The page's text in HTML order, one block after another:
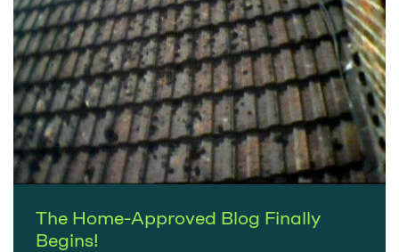
The Home-Approved Blog Finally
Begins!